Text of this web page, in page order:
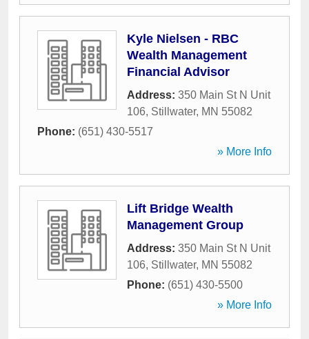
Kyle Nielsen - RBC
Wealth Management
Financial Advisor
Address: 350 Main St N Unit
106, Stillwater, MN 55082
Phone: (651) 430-5517
» More Info
Lift Bridge Wealth
Management Group
Address: 350 Main St N Unit
106, Stillwater, MN 55082
Phone: (651) 430-5500
» More Info